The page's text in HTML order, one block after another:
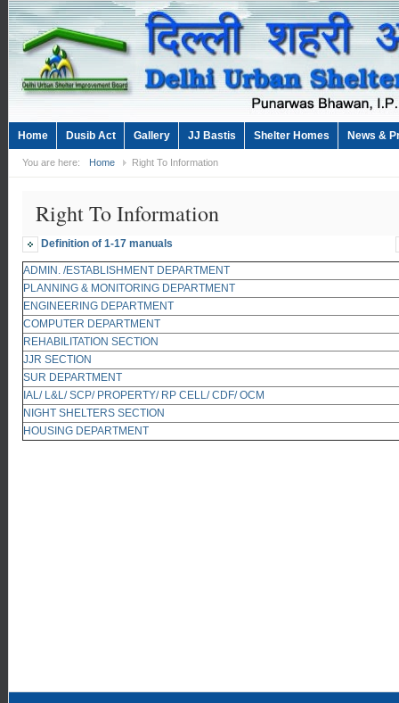
Home Dusib Act Gallery JJ Bastis Shelter Homes News &
You are here: Home Right To Information
Right To Information
Definition of 1-17 manuals
ADMIN. /ESTABLISHMENT DEPARTMENT
PLANNING & MONITORING DEPARTMENT
ENGINEERING DEPARTMENT
COMPUTER DEPARTMENT
REHABILITATION SECTION
JJR SECTION
SUR DEPARTMENT
IAL/ L&L/ SCP/ PROPERTY/ RP CELL/ CDF/ OCM
NIGHT SHELTERS SECTION
HOUSING DEPARTMENT